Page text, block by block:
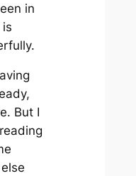
in
is
But I